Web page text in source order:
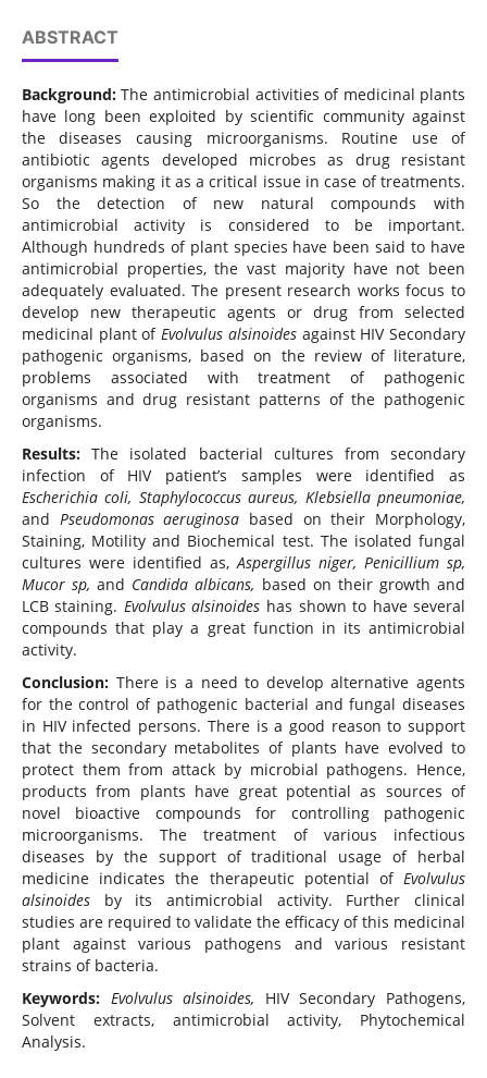
ABSTRACT
Background:The antimicrobial activities of medicinal plants
have long been exploited by scientific community against
the diseases causing microorganisms. Routine use of
antibiotic agents developed microbes as drug resistant
organisms making it as a critical issue in case of treatments.
So the detection of new natural compounds with
antimicrobial activity is considered to be important.
Although hundreds of plant species have been said to have
antimicrobial properties, the vast majority have not been
adequately evaluated. The present research works focus to
develop new therapeutic agents or drug from selected
medicinal plant of Evolvulus alsinoides against HIV Secondary
pathogenic organisms, based on the review of literature,
problems associated with treatment of pathogenic
organisms and drug resistant patterns of the pathogenic
organisms.
Results:The isolated bacterial cultures from secondary
infection of HIV patient’s samples were identified as
Escherichia coli, Staphylococcus aureus, Klebsiella pneumoniae,
and Pseudomonas aeruginosa based on their Morphology,
Staining, Motility and Biochemical test. The isolated fungal
cultures were identified as,Aspergillus niger, Penicillium sp,
Mucor sp,and Candida albicans, based on their growth and
LCB staining. Evolvulus alsinoides has shown to have several
compounds that play a great function in its antimicrobial
activity.
Conclusion: There is a need to develop alternative agents
for the control of pathogenic bacterial and fungal diseases
in HIV infected persons. There is a good reason to support
that the secondary metabolites of plants have evolved to
protect them from attack by microbial pathogens. Hence,
products from plants have great potential as sources of
novel bioactive compounds for controlling pathogenic
microorganisms. The treatment of various infectious
diseases by the support of traditional usage of herbal
medicine indicates the therapeutic potential of Evolvulus
alsinoides by its antimicrobial activity. Further clinical
studies are required to validate the efficacy of this medicinal
plant against various pathogens and various resistant
strains of bacteria.
Keywords: Evolvulus alsinoides, HIV Secondary Pathogens,
Solvent extracts, antimicrobial activity, Phytochemical
Analysis.